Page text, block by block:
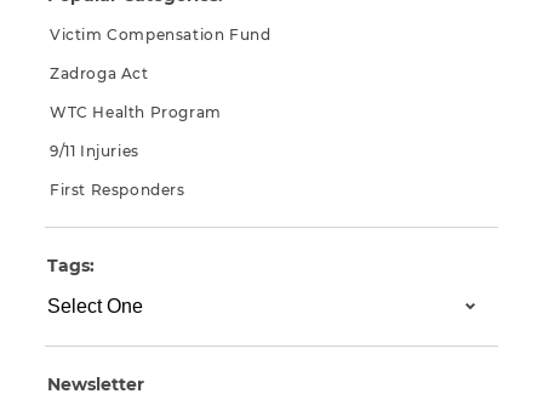
Victim Compensation Fund
Zadroga Act
WTC Health Program
9/11 Injuries
First Responders
Tags:
Newsletter